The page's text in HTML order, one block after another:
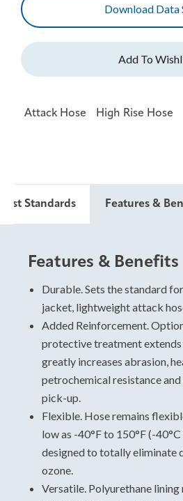
Download Data
Attack Hose High Rise Hose
Standards Features &
Features & Benefits
Durable. Sets the standard
jacket, lightweight attack
Added Reinforcement.
protective treatment extends
greatly increases abrasion,
petrochemical resistance
pick-up.
Flexible. Hose remains
low as -40°F to 150°F (-
designed to totally eliminate
ozone.
Versatile. Polyurethane
Hose Sizing and
Standards
For specific data, please view
technical data sheet.
A Premium Double
Superior Performance
Military
Attack
Potable water